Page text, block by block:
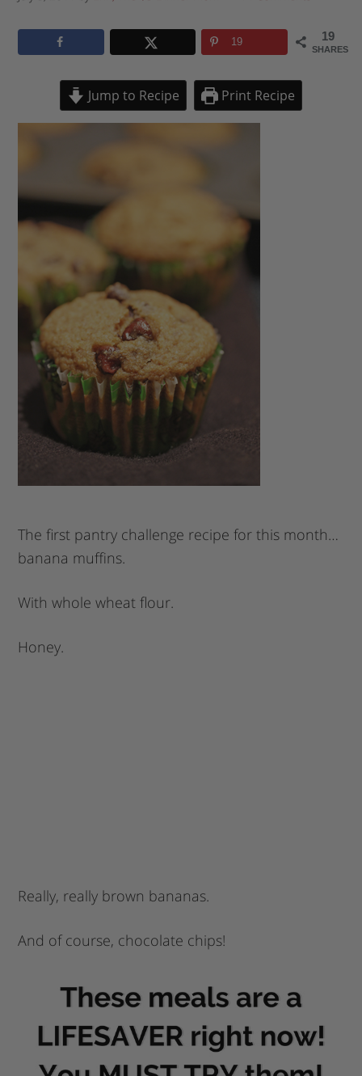
19
SHARES
19
Jump to Recipe Print Recipe
The first pantry challenge recipe for this month…
banana muffins.
With whole wheat flour.
Honey.
Really, really brown bananas.
And of course, chocolate chips!